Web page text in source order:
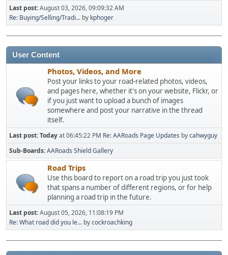
Last post:August 03, 2026, 09:09:32 AM
Re: Buying/Selling/Tradi... by kphoger
User Content
Photos, Videos, and More
Post your links to your road-related photos, videos,
and pages here, whether it's on your website, Flickr, or
if you just want to upload a bunch of images
somewhere and post your narrative in the thread
itself.
Last post:Todayat 06:45:22 PM Re: AARoads Page Updates bycahwyguy
Sub-Boards AARoads Shield Gallery
Road Trips
Use this board to report on a road trip you just took
that spans a number of different regions, or for help
planning a road trip in the future.
Last post:August 05, 2026, 11:08:19 PM
Re: What road did you le... bycockroachking